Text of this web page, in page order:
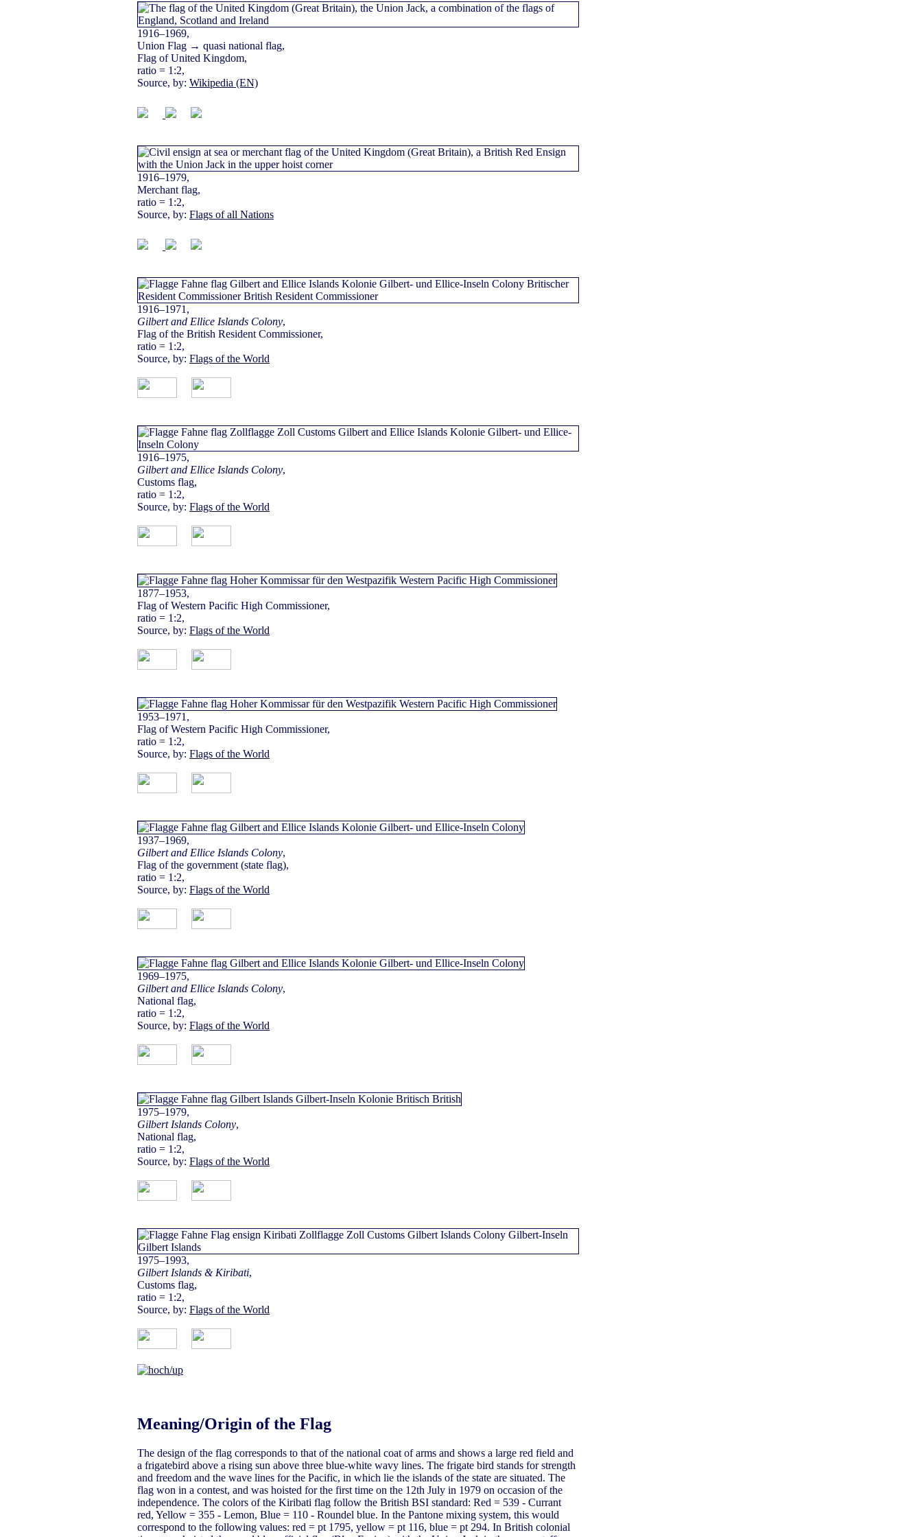
1916–1969,
Union Flag → quasi national flag,
Flag of United Kingdom,
ratio = 1:2,
Source, by: Wikipedia (EN)
1916–1979,
Merchant flag,
ratio = 1:2,
Source, by: Flags of all Nations
1916–1971,
Gilbert and Ellice Islands Colony,
Flag of the British Resident Commissioner,
ratio = 1:2,
Source, by: Flags of the World
1916–1975,
Gilbert and Ellice Islands Colony,
Customs flag,
ratio = 1:2,
Source, by: Flags of the World
1877–1953,
Flag of Western Pacific High Commissioner,
ratio = 1:2,
Source, by: Flags of the World
1953–1971,
Flag of Western Pacific High Commissioner,
ratio = 1:2,
Source, by: Flags of the World
1937–1969,
Gilbert and Ellice Islands Colony,
Flag of the government (state flag),
ratio = 1:2,
Source, by: Flags of the World
1969–1975,
Gilbert and Ellice Islands Colony,
National flag,
ratio = 1:2,
Source, by: Flags of the World
1975–1979,
Gilbert Islands Colony,
National flag,
ratio = 1:2,
Source, by: Flags of the World
1975–1993,
Gilbert Islands & Kiribati,
Customs flag,
ratio = 1:2,
Source, by: Flags of the World
Meaning/Origin of the Flag
The design of the flag corresponds to that of the national coat of arms and shows a large red field and
a frigatebird above a rising sun above three blue-white wavy lines. The frigate bird stands for strength
and freedom and the wave lines for the Pacific, in which lie the islands of the state are situated. The
flag won in a contest, and was hoisted for the first time on the 12th July in 1979 on occasion of the
independence. The colors of the Kiribati flag follow the British BSI standard: Red = 539 - Currant
red, Yellow = 355 - Lemon, Blue = 110 - Roundel blue. In the Pantone mixing system, this would
correspond to the following values: red = pt 1795, yellow = pt 116, blue = pt 294. In British colonial